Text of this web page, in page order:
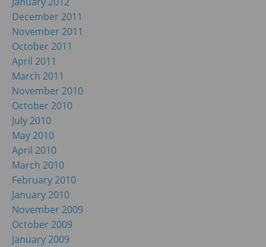
December 2011
November 2011
October 2011
April 2011
March 2011
November 2010
October 2010
July 2010
May 2010
April 2010
March 2010
February 2010
January 2010
November 2009
October 2009
January 2009